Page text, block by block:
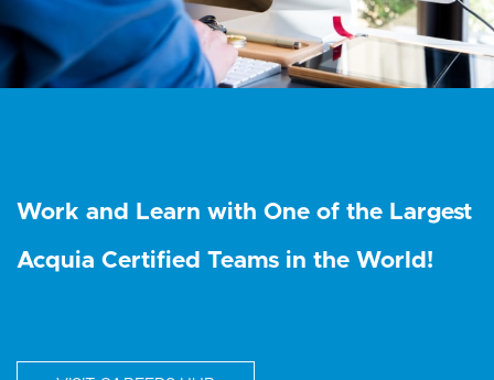
Work and Learn with One of the Largest
Acquia Certified Teams in the World!